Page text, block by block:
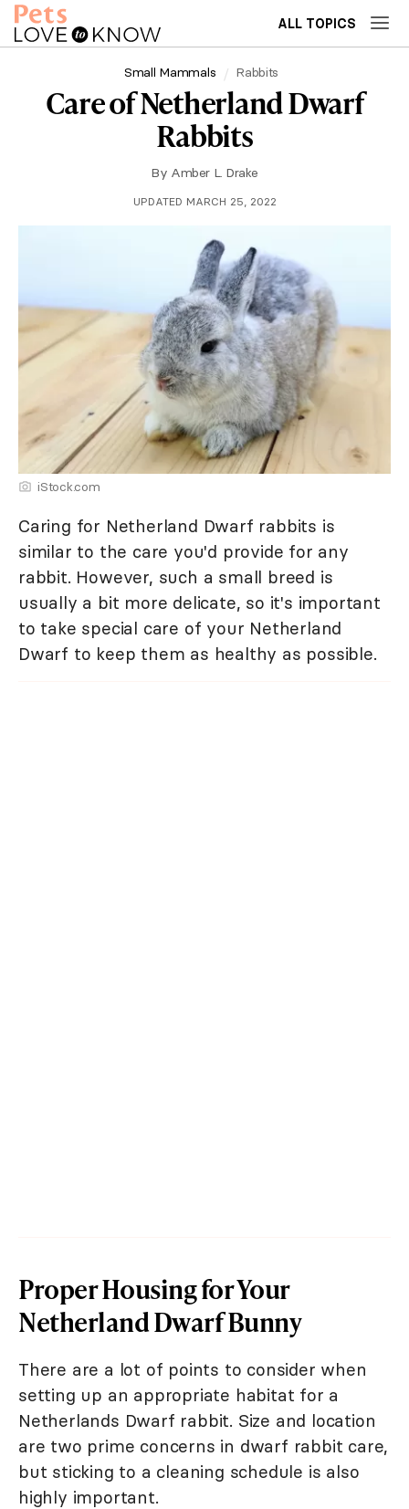
ALL TOPICS
Small Mammals Rabbits
Care of Netherland Dwarf
Rabbits
By Amber L. Drake
UPDATED MARCH 25, 2022
iStock.com
Caring for Netherland Dwarf rabbits is
similar to the care you'd provide for any
rabbit. However, such a small breed is
usually a bit more delicate, so it's important
to take special care of your Netherland
Dwarf to keep them as healthy as possible.
Proper Housing for Your
Netherland Dwarf Bunny
There are a lot of points to consider when
setting up an appropriate habitat for a
Netherlands Dwarf rabbit. Size and location
are two prime concerns in dwarf rabbit care,
but sticking to a cleaning schedule is also
highly important.